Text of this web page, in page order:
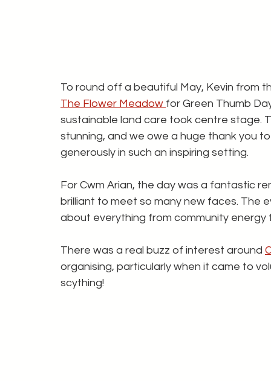
To round off a beautiful May, Kevin from
The Flower Meadow for Green Thumb
sustainable land care took centre stage.
stunning, and we owe a huge thank you
generously in such an inspiring setting.
For Cwm Arian, the day was a fantastic
brilliant to meet so many new faces.
about everything from community
There was a real buzz of interest around
organising, particularly when it came to
scything!